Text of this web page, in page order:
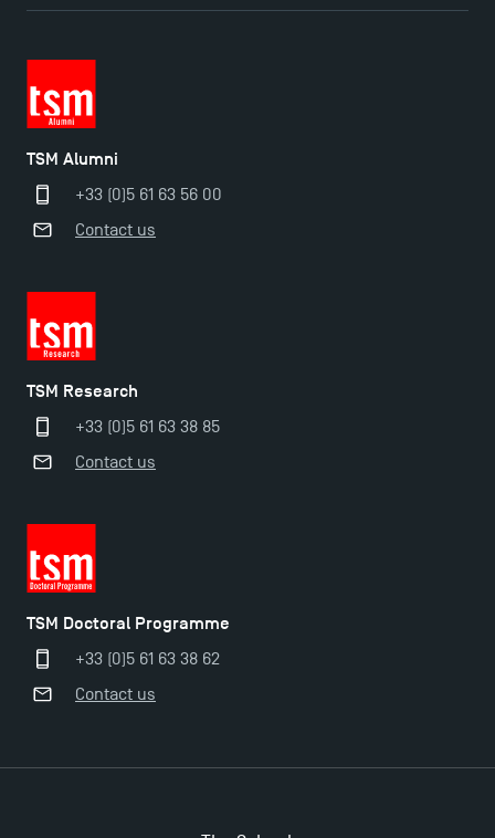
TSM Éducation
TSM Doctoral Programme
TSM Alumni
+33 (0)5 61 63 56 00
Contact us
TSM Research
+33 (0)5 61 63 38 85
Contact us
TSM Doctoral Programme
+33 (0)5 61 63 38 62
Contact us